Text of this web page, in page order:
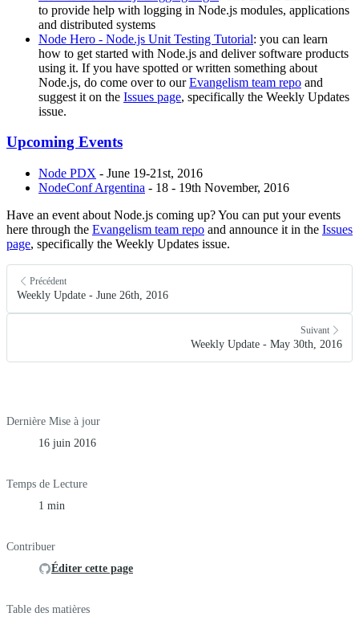
to provide help with logging in Node.js modules, applications
and distributed systems
Node Hero - Node.js Unit Testing Tutorial: you can learn
how to get started with Node.js and deliver software products
using it. If you have spotted or written something about
Node.js, do come over to ourEvangelism team repo and
suggest it on the Issues page, specifically the Weekly Updates
issue.
Upcoming Events
Node PDX - June 19-21st, 2016
NodeConf Argentina - 18 - 19th November, 2016
Have an event about Node.js coming up? You can put your events
here through the Evangelism team repo and announce it in the Issues
page, specifically the Weekly Updates issue.
Précédent
Weekly Update - June 26th, 2016
Suivant
Weekly Update - May 30th, 2016
Dernière Mise à jour
16 juin 2016
Temps de Lecture
1 min
Contribuer
Éditer cette page
Table des matières